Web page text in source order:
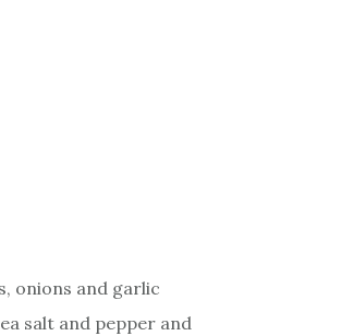
onions and garlic
salt and pepper and